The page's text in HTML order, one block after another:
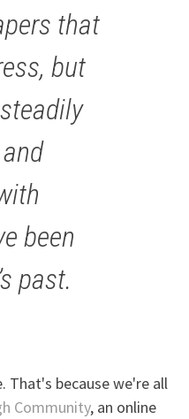
that
but
been
past.
That's because we're all
Community, an online